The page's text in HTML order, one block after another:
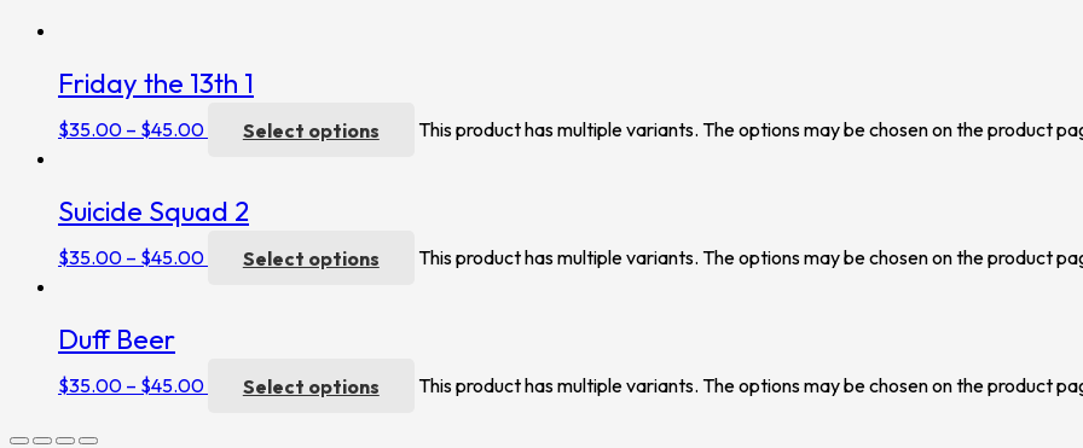
Friday the 13th 1
$35.00 – $45.00 Select options This product has multiple variants. The options may be chosen on the product
Suicide Squad 2
$35.00 – $45.00 Select options This product has multiple variants. The options may be chosen on the product
Duff Beer
$35.00 – $45.00 Select options This product has multiple variants. The options may be chosen on the product